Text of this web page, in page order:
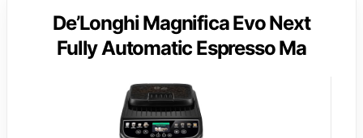
De’Longhi Magnifica Evo Next
Fully Automatic Espresso Ma